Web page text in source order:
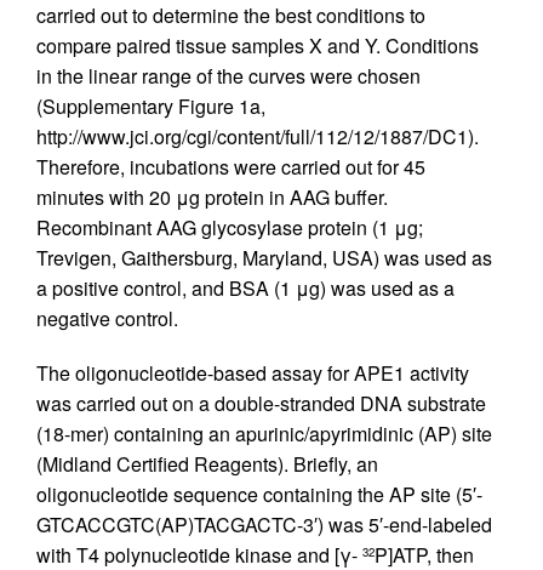
carried out to determine the best conditions to
compare paired tissue samples X and Y. Conditions
in the linear range of the curves were chosen
(Supplementary Figure 1a,
http://www.jci.org/cgi/content/full/112/12/1887/DC1).
Therefore, incubations were carried out for 45
minutes with 20 μg protein in AAG buffer.
Recombinant AAG glycosylase protein (1 μg;
Trevigen, Gaithersburg, Maryland, USA) was used as
a positive control, and BSA (1 μg) was used as a
negative control.
The oligonucleotide-based assay for APE1 activity
was carried out on a double-stranded DNA substrate
(18-mer) containing an apurinic/apyrimidinic (AP) site
(Midland Certified Reagents). Briefly, an
oligonucleotide sequence containing the AP site (5′-
GTCACCGTC(AP)TACGACTC-3′) was 5′-end-labeled
with T4 polynucleotide kinase and [γ- 32P]ATP, then